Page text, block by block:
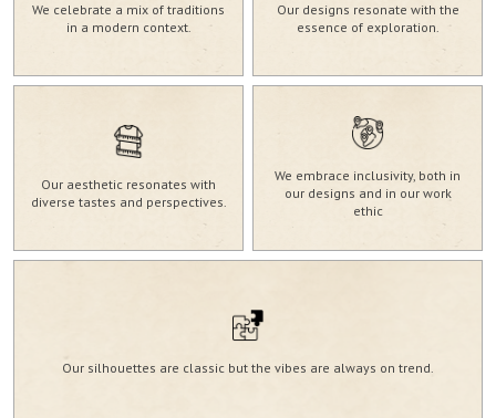
We celebrate a mix of traditions
in a modern context.
Our designs resonate with the
essence of exploration.
Our aesthetic resonates with
diverse tastes and perspectives.
We embrace inclusivity, both in
our designs and in our work
ethic
Our silhouettes are classic but the vibes are always on trend.